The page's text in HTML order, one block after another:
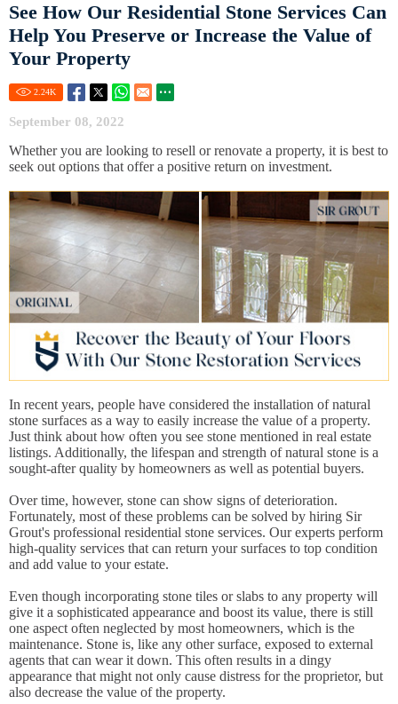
See How Our Residential Stone Services Can
Help You Preserve or Increase the Value of
Your Property
2.24K
September 08, 2022
Whether you are looking to resell or renovate a property, it is best to
seek out options that offer a positive return on investment.
In recent years, people have considered the installation of natural
stone surfaces as a way to easily increase the value of a property.
Just think about how often you see stone mentioned in real estate
listings. Additionally, the lifespan and strength of natural stone is a
sought-after quality by homeowners as well as potential buyers.
Over time, however, stone can show signs of deterioration.
Fortunately, most of these problems can be solved by hiring Sir
Grout's professional residential stone services. Our experts perform
high-quality services that can return your surfaces to top condition
and add value to your estate.
Even though incorporating stone tiles or slabs to any property will
give it a sophisticated appearance and boost its value, there is still
one aspect often neglected by most homeowners, which is the
maintenance. Stone is, like any other surface, exposed to external
agents that can wear it down. This often results in a dingy
appearance that might not only cause distress for the proprietor, but
also decrease the value of the property.